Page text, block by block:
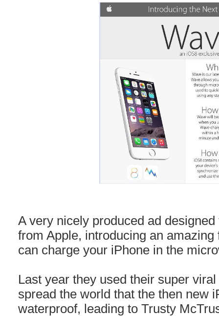
A very nicely produced ad
from Apple, introducing an
can charge your iPhone in the
Last year they used their super
spread the world that the then new
waterproof, leading to Trusty